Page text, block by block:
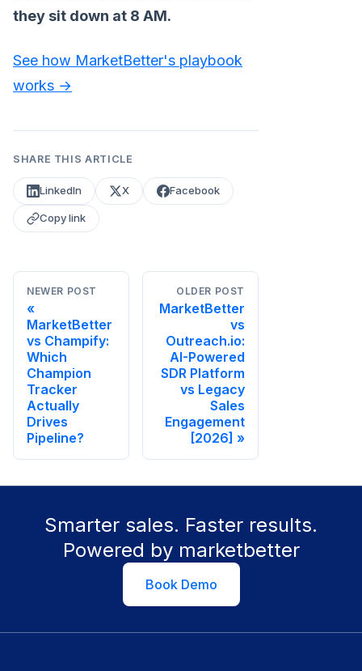
they sit down at 8 AM.
See how MarketBetter's playbook
works →
SHARE THIS ARTICLE
LinkedIn X Facebook
Copy link
NEWER POST
MarketBetter
vs Champify:
Which
Champion
Tracker
Actually
Drives
Pipeline?
OLDER POST
MarketBetter
vs
Outreach.io:
AI-Powered
SDR Platform
vs Legacy
Sales
Engagement
[2026]
Smarter sales. Faster results.
Powered by marketbetter
Book Demo